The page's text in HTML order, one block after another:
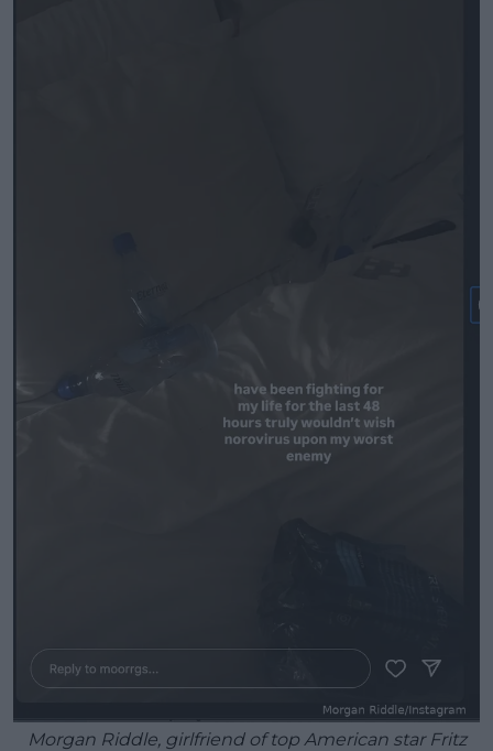
Morgan Riddle, girlfriend of top American star Fritz